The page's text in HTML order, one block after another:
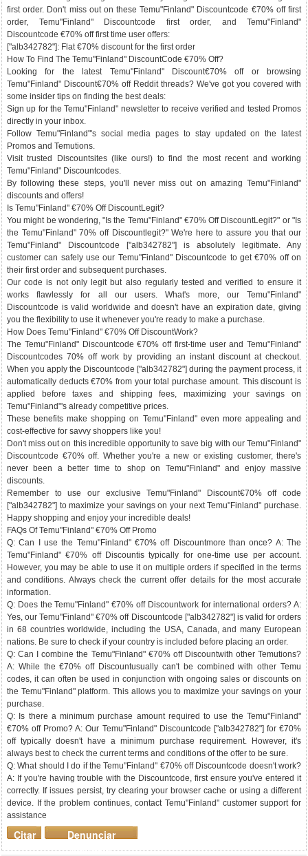
first order. Don't miss out on these Temu"Finland" Discountcode €70% off first
order, Temu"Finland" Discountcode first order, and Temu"Finland"
Discountcode €70% off first time user offers:
["alb342782"]: Flat €70% discount for the first order
How To Find The Temu"Finland" DiscountCode €70% Off?
Looking for the latest Temu"Finland" Discount€70% off or browsing
Temu"Finland" Discount€70% off Reddit threads? We've got you covered with
some insider tips on finding the best deals:
Sign up for the Temu"Finland" newsletter to receive verified and tested Promos
directly in your inbox.
Follow Temu"Finland"'s social media pages to stay updated on the latest
Promos and Temutions.
Visit trusted Discountsites (like ours!) to find the most recent and working
Temu"Finland" Discountcodes.
By following these steps, you'll never miss out on amazing Temu"Finland"
discounts and offers!
Is Temu"Finland" €70% Off DiscountLegit?
You might be wondering, "Is the Temu"Finland" €70% Off DiscountLegit?" or "Is
the Temu"Finland" 70% off Discountlegit?" We're here to assure you that our
Temu"Finland" Discountcode ["alb342782"] is absolutely legitimate. Any
customer can safely use our Temu"Finland" Discountcode to get €70% off on
their first order and subsequent purchases.
Our code is not only legit but also regularly tested and verified to ensure it
works flawlessly for all our users. What's more, our Temu"Finland"
Discountcode is valid worldwide and doesn't have an expiration date, giving
you the flexibility to use it whenever you're ready to make a purchase.
How Does Temu"Finland" €70% Off DiscountWork?
The Temu"Finland" Discountcode €70% off first-time user and Temu"Finland"
Discountcodes 70% off work by providing an instant discount at checkout.
When you apply the Discountcode ["alb342782"] during the payment process, it
automatically deducts €70% from your total purchase amount. This discount is
applied before taxes and shipping fees, maximizing your savings on
Temu"Finland"'s already competitive prices.
These benefits make shopping on Temu"Finland" even more appealing and
cost-effective for savvy shoppers like you!
Don't miss out on this incredible opportunity to save big with our Temu"Finland"
Discountcode €70% off. Whether you're a new or existing customer, there's
never been a better time to shop on Temu"Finland" and enjoy massive
discounts.
Remember to use our exclusive Temu"Finland" Discount€70% off code
["alb342782"] to maximize your savings on your next Temu"Finland" purchase.
Happy shopping and enjoy your incredible deals!
FAQs Of Temu"Finland" €70% Off Promo
Q: Can I use the Temu"Finland" €70% off Discountmore than once? A: The
Temu"Finland" €70% off Discountis typically for one-time use per account.
However, you may be able to use it on multiple orders if specified in the terms
and conditions. Always check the current offer details for the most accurate
information.
Q: Does the Temu"Finland" €70% off Discountwork for international orders? A:
Yes, our Temu"Finland" €70% off Discountcode ["alb342782"] is valid for orders
in 68 countries worldwide, including the USA, Canada, and many European
nations. Be sure to check if your country is included before placing an order.
Q: Can I combine the Temu"Finland" €70% off Discountwith other Temutions?
A: While the €70% off Discountusually can't be combined with other Temu
codes, it can often be used in conjunction with ongoing sales or discounts on
the Temu"Finland" platform. This allows you to maximize your savings on your
purchase.
Q: Is there a minimum purchase amount required to use the Temu"Finland"
€70% off Promo? A: Our Temu"Finland" Discountcode ["alb342782"] for €70%
off typically doesn't have a minimum purchase requirement. However, it's
always best to check the current terms and conditions of the offer to be sure.
Q: What should I do if the Temu"Finland" €70% off Discountcode doesn't work?
A: If you're having trouble with the Discountcode, first ensure you've entered it
correctly. If issues persist, try clearing your browser cache or using a different
device. If the problem continues, contact Temu"Finland" customer support for
assistance
Denunciar
mensaje
Citar